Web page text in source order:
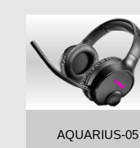
AQUARIUS-05